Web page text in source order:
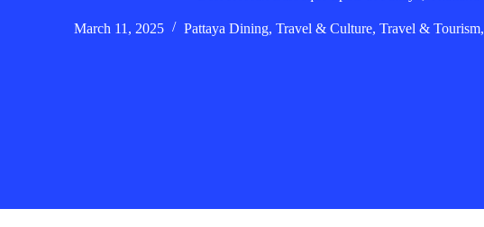
March 11, 2025 Pattaya Dining, Travel & Culture, Travel & Tourism,